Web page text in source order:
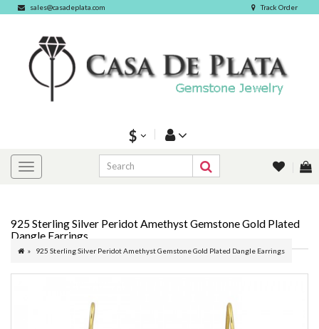
sales@casadeplata.com Track Order
$
925 Sterling Silver Peridot Amethyst Gemstone Gold Plated
Dangle Earrings
925 Sterling Silver Peridot Amethyst Gemstone Gold Plated Dangle Earrings